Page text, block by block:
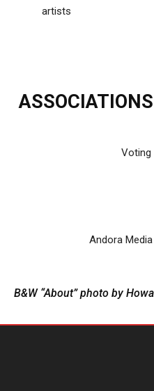
artists
ASSOCIATIONS
Voting
Andora
B&W “About” photo by